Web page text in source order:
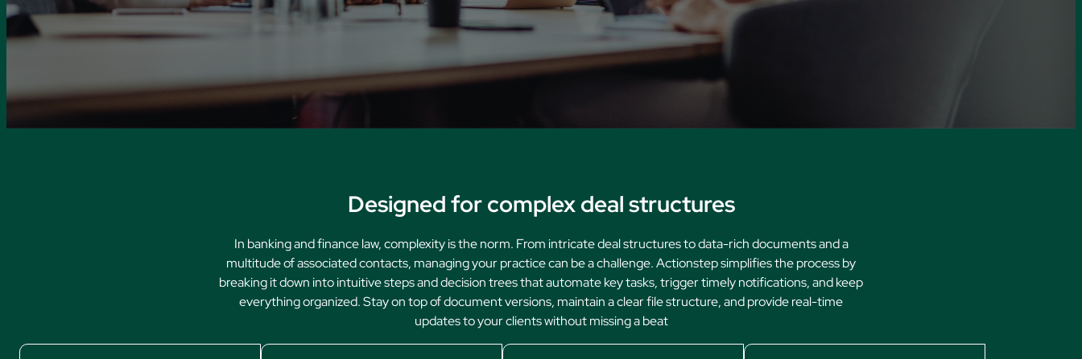
Oversee Your Firm
Family Law
Designed for complex deal structures
In banking and finance law, complexity is the norm. From intricate deal structures to data-rich documents and a
multitude of associated contacts, managing your practice can be a challenge. Actionstep simplifies the process by
breaking it down into intuitive steps and decision trees that automate key tasks, trigger timely notifications, and keep
everything organized. Stay on top of document versions, maintain a clear file structure, and provide real-time
updates to your clients without missing a beat